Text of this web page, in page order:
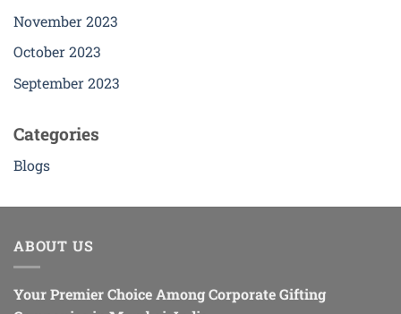
product
page
November 2023
October 2023
September 2023
Categories
Blogs
ABOUT US
Your Premier Choice Among Corporate Gifting